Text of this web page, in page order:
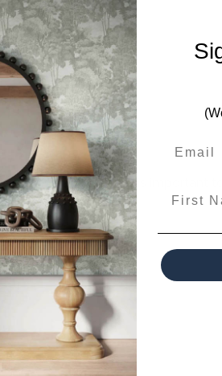
inquire if this is important
collection)